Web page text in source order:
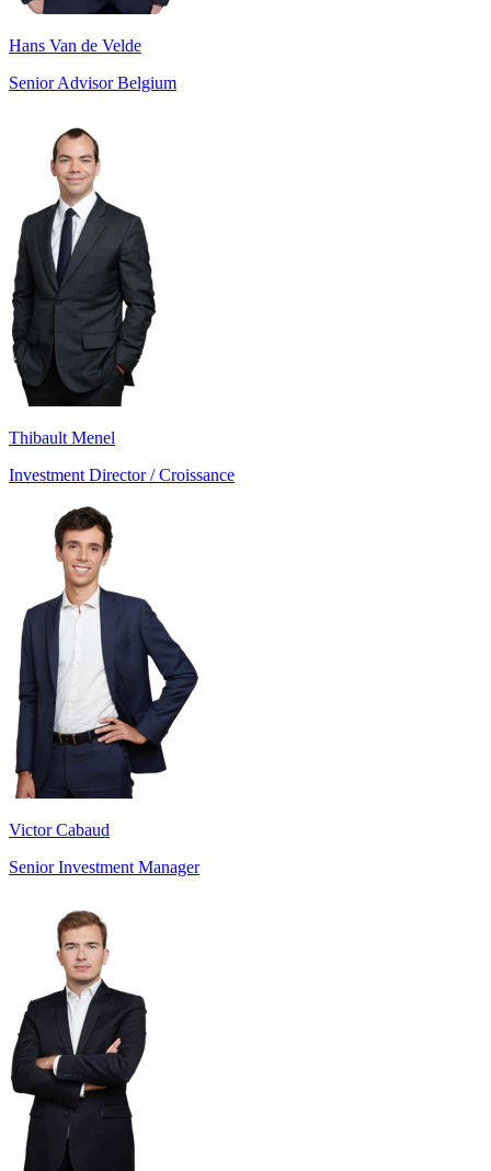
Hans Van de Velde
Senior Advisor Belgium
Thibault Menel
Investment Director / Croissance
Victor Cabaud
Senior Investment Manager